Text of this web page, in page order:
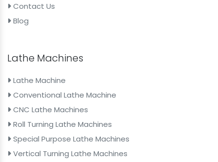
Contact Us
Blog
Lathe Machines
Lathe Machine
Conventional Lathe Machine
CNC Lathe Machines
Roll Turning Lathe Machines
Special Purpose Lathe Machines
Vertical Turning Lathe Machines